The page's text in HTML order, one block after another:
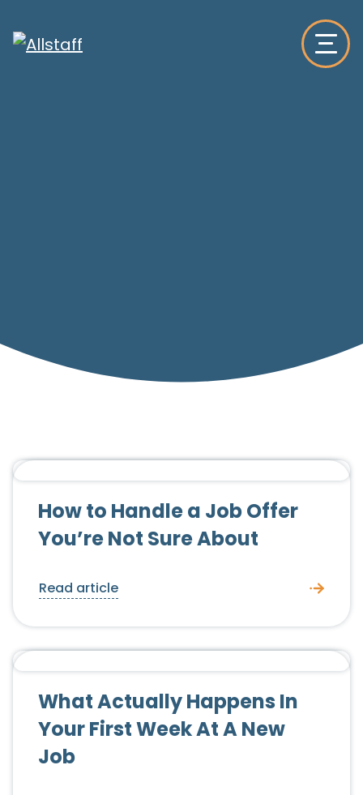
Candidate Advice
How to Handle a Job Offer
You’re Not Sure About
Read article
Candidate Advice
What Actually Happens In
Your First Week At A New
Job